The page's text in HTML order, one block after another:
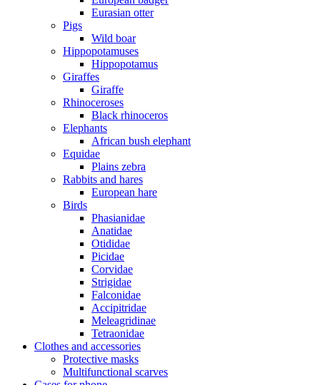
Eurasian otter
Pigs
Wild boar
Hippopotamuses
Hippopotamus
Giraffes
Giraffe
Rhinoceroses
Black rhinoceros
Elephants
African bush elephant
Equidae
Plains zebra
Rabbits and hares
European hare
Birds
Phasianidae
Anatidae
Otididae
Picidae
Corvidae
Strigidae
Falconidae
Accipitridae
Meleagridinae
Tetraonidae
Clothes and accessories
Protective masks
Multifunctional scarves